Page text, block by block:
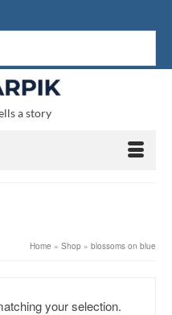
a story
Home » Shop » blossoms on blue
your selection.